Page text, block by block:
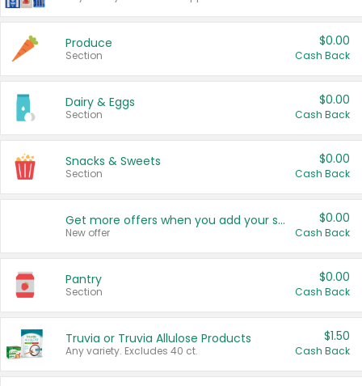
Produce
Section
$0.00
Cash Back
Dairy & Eggs
Section
$0.00
Cash Back
Snacks & Sweets
Section
$0.00
Cash Back
Get more offers when you add your state!
New offer
$0.00
Cash Back
Pantry
Section
$0.00
Cash Back
Truvia or Truvia Allulose Products
Any variety. Excludes 40 ct.
$1.50
Cash Back